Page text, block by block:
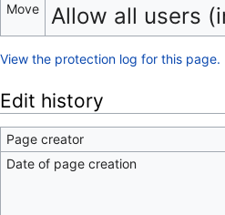
Move Allow all users
View the protection log for this page.
Edit history
Page creator
Date of page creation